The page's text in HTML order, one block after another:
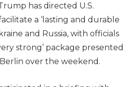
has directed U.S.
a ‘lasting and durable
and Russia, with officials
strong’ package presented
over the weekend.